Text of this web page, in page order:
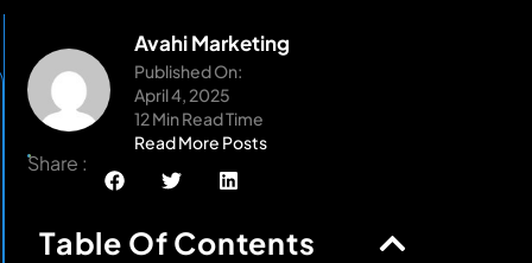
Avahi Marketing
Published On:
April 4, 2025
12 Min Read Time
Read More Posts
Share :
Table Of Contents